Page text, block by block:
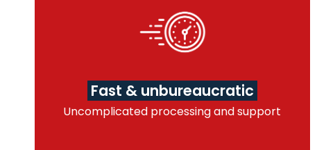
Fast & unbureaucratic
Uncomplicated processing and support